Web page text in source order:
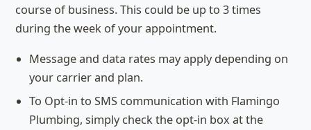
course of business. This could be up to 3 times
during the week of your appointment.
Message and data rates may apply depending on
your carrier and plan.
To Opt-in to SMS communication with Flamingo
Plumbing, simply check the opt-in box at the